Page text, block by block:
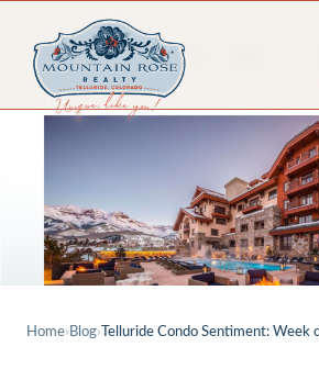
Home› Blog› Telluride Condo Sentiment: Week